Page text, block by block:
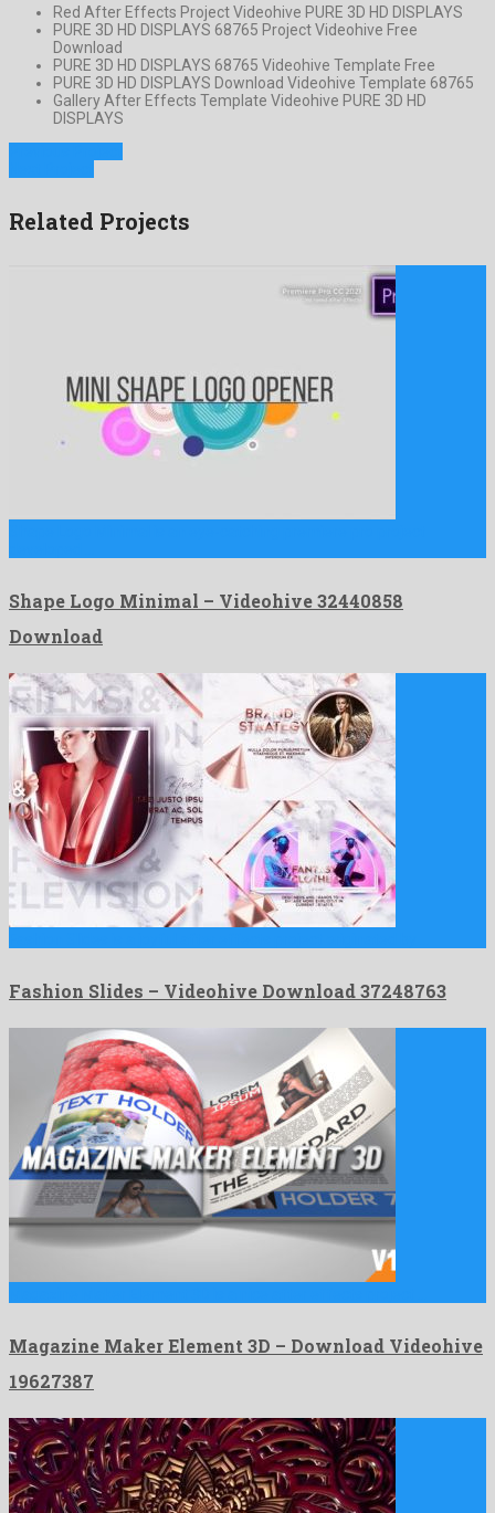
Red After Effects Project Videohive PURE 3D HD DISPLAYS
PURE 3D HD DISPLAYS 68765 Project Videohive Free
Download
PURE 3D HD DISPLAYS 68765 Videohive Template Free
PURE 3D HD DISPLAYS Download Videohive Template 68765
Gallery After Effects Template Videohive PURE 3D HD
DISPLAYS
Related Projects
Shape Logo Minimal – Videohive 32440858
Download
Fashion Slides – Videohive Download 37248763
Magazine Maker Element 3D – Download Videohive
19627387